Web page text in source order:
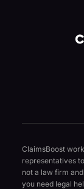
ClaimsBoost
representatives
not a law firm
you need legal